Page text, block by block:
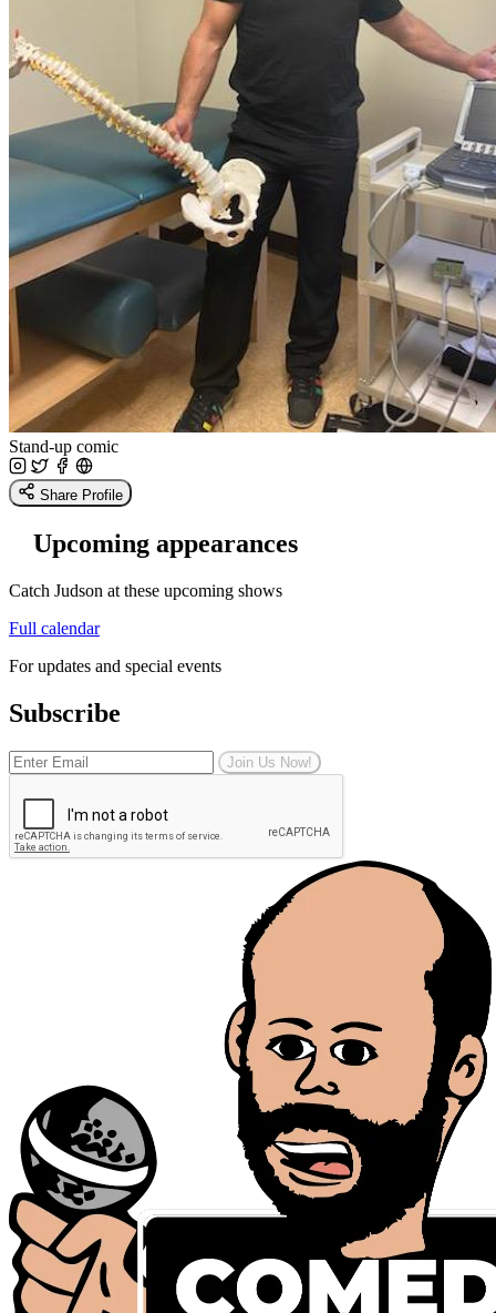
Stand-up comic
Share Profile
Upcoming appearances
Catch Judson at these upcoming shows
Full calendar
For updates and special events
Subscribe
Join Us Now!